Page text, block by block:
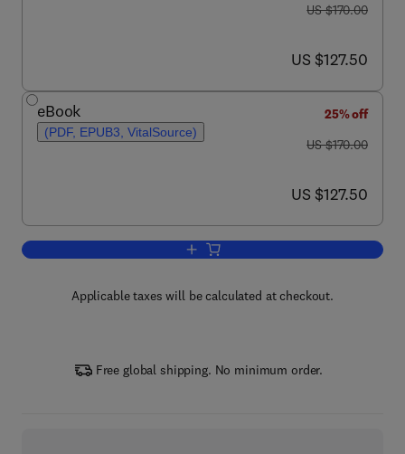
was US $170.00
US $170.00
now US $127.50
US $127.50
eBook
(PDF, EPUB3, VitalSource)
25% off
was US $170.00
US $170.00
now US $127.50
US $127.50
Add to cart, Cardiometabolic Diseases
Applicable taxes will be calculated at checkout.
Free global shipping. No minimum order.